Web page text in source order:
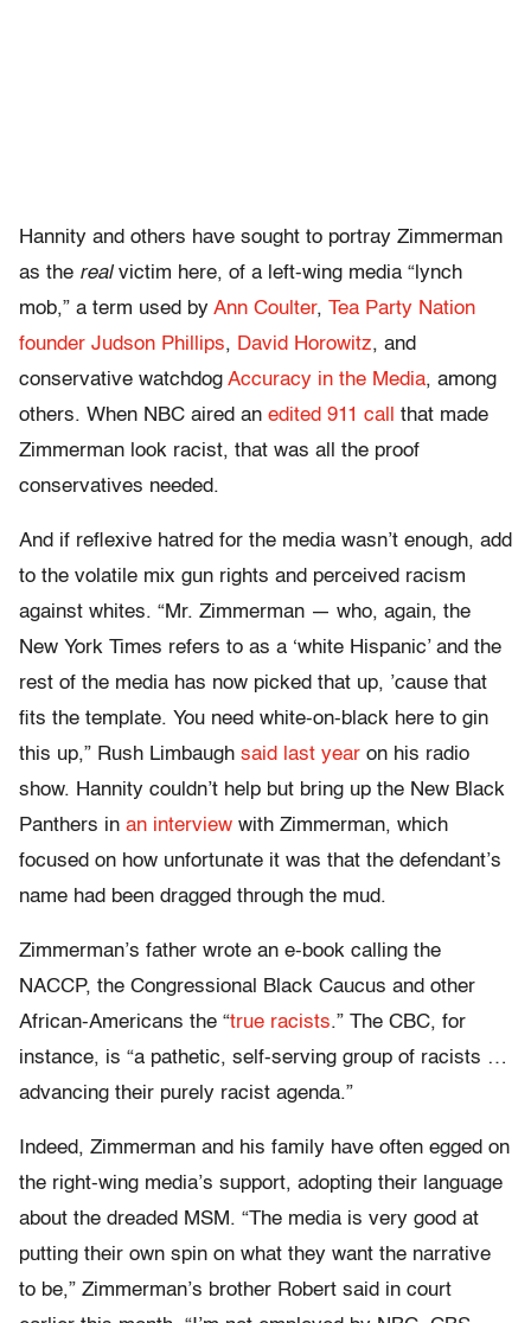
Hannity and others have sought to portray Zimmerman
as the realvictim here, of a left-wing media “lynch
mob,” a term used by Ann Coulter, Tea Party Nation
founder Judson Phillips, David Horowitz, and
conservative watchdog Accuracy in the Media, among
others. When NBC aired an edited 911 call
that made
Zimmerman look racist, that was all the proof
conservatives needed.
And if reflexive hatred for the media wasn’t enough, add
to the volatile mix gun rights and perceived racism
against whites. “Mr. Zimmerman — who, again, the
New York Times refers to as a ‘white Hispanic’ and the
rest of the media has now picked that up, ’cause that
fits the template. You need white-on-black here to gin
this up,” Rush Limbaugh said last year on his radio
show. Hannity couldn’t help but bring up the New Black
Panthers in an interview with Zimmerman, which
focused on how unfortunate it was that the defendant’s
name had been dragged through the mud.
Zimmerman’s father wrote an e-book calling the
NACCP, the Congressional Black Caucus and other
African-Americans the “true racists.” The CBC, for
instance, is “a pathetic, self-serving group of racists …
advancing their purely racist agenda.”
Indeed, Zimmerman and his family have often egged on
the right-wing media’s support, adopting their language
about the dreaded MSM. “The media is very good at
putting their own spin on what they want the narrative
to be,” Zimmerman’s brother Robert said in court